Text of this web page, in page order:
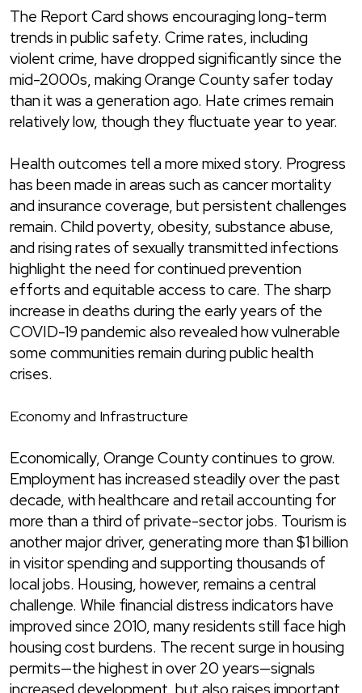
The Report Card shows encouraging long-term
trends in public safety. Crime rates, including
violent crime, have dropped significantly since the
mid-2000s, making Orange County safer today
than it was a generation ago. Hate crimes remain
relatively low, though they fluctuate year to year.
Health outcomes tell a more mixed story. Progress
has been made in areas such as cancer mortality
and insurance coverage, but persistent challenges
remain. Child poverty, obesity, substance abuse,
and rising rates of sexually transmitted infections
highlight the need for continued prevention
efforts and equitable access to care. The sharp
increase in deaths during the early years of the
COVID-19 pandemic also revealed how vulnerable
some communities remain during public health
crises.
Economy and Infrastructure
Economically, Orange County continues to grow.
Employment has increased steadily over the past
decade, with healthcare and retail accounting for
more than a third of private-sector jobs. Tourism is
another major driver, generating more than $1 billion
in visitor spending and supporting thousands of
local jobs. Housing, however, remains a central
challenge. While financial distress indicators have
improved since 2010, many residents still face high
housing cost burdens. The recent surge in housing
permits—the highest in over 20 years—signals
increased development, but also raises important